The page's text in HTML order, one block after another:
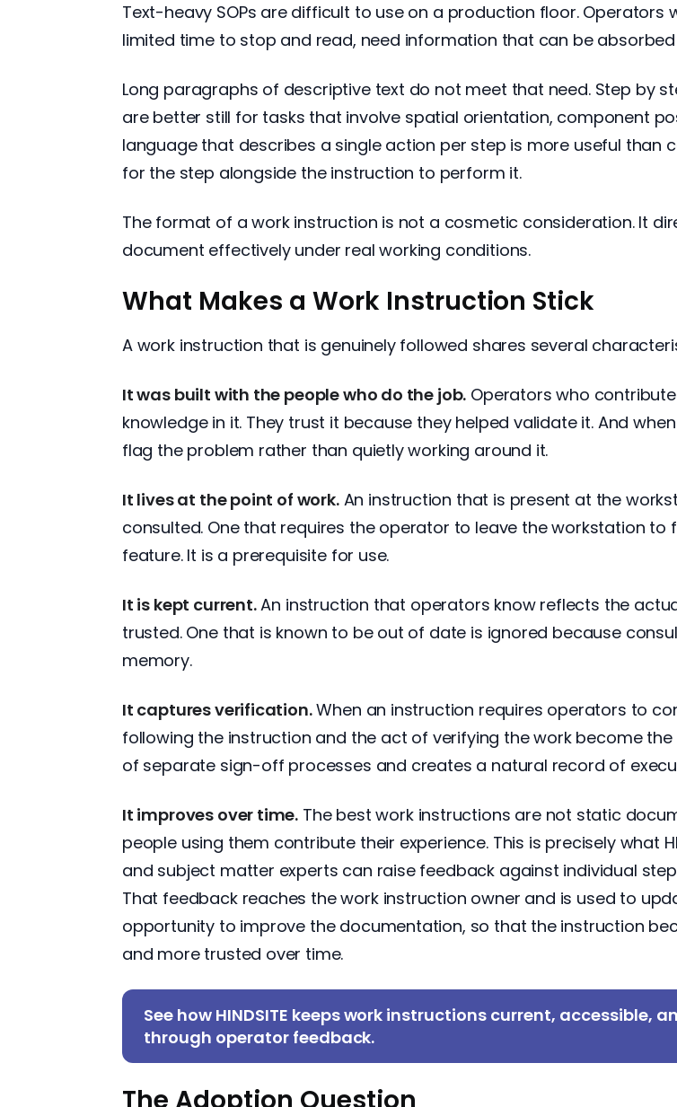
Text-heavy SOPs are difficult to use on a production floor.
limited time to stop and read, need information that can be
Long paragraphs of descriptive text do not meet that need. Step by
are better still for tasks that involve spatial orientation, component
language that describes a single action per step is more useful than
for the step alongside the instruction to perform it.
The format of a work instruction is not a cosmetic consideration. It
document effectively under real working conditions.
What Makes a Work Instruction Stick
A work instruction that is genuinely followed shares several
It was built with the people who do the job. Operators who
knowledge in it. They trust it because they helped validate it. And
flag the problem rather than quietly working around it.
It lives at the point of work.An instruction that is present at the
consulted. One that requires the operator to leave the workstation to
feature. It is a prerequisite for use.
It is kept current.An instruction that operators know reflects the
trusted. One that is known to be out of date is ignored because
memory.
It captures verification.When an instruction requires operators to
following the instruction and the act of verifying the work become
of separate sign-off processes and creates a natural record of
It improves over time. The best work instructions are not static
people using them contribute their experience. This is precisely what
and subject matter experts can raise feedback against individual
That feedback reaches the work instruction owner and is used to
opportunity to improve the documentation, so that the instruction
and more trusted over time.
See how HINDSITE keeps work instructions current, accessible,
through operator feedback.
The Adoption Question